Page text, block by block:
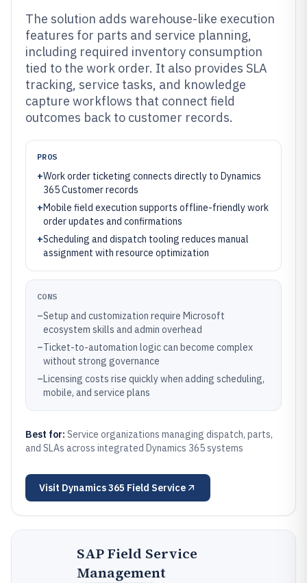
The solution adds warehouse-like execution
features for parts and service planning,
including required inventory consumption
tied to the work order. It also provides SLA
tracking, service tasks, and knowledge
capture workflows that connect field
outcomes back to customer records.
PROS
+Work order ticketing connects directly to Dynamics
365 Customer records
+Mobile field execution supports offline-friendly work
order updates and confirmations
+Scheduling and dispatch tooling reduces manual
assignment with resource optimization
CONS
–Setup and customization require Microsoft
ecosystem skills and admin overhead
–Ticket-to-automation logic can become complex
without strong governance
–Licensing costs rise quickly when adding scheduling,
mobile, and service plans
Best for: Service organizations managing dispatch, parts,
and SLAs across integrated Dynamics 365 systems
Visit Dynamics 365 Field Service
SAP Field Service
Management